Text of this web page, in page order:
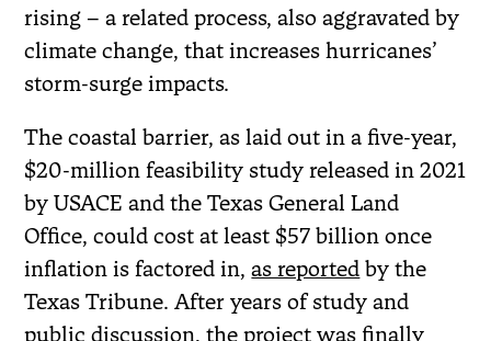
rising – a related process, also aggravated by
climate change, that increases hurricanes’
storm-surge impacts.
The coastal barrier, as laid out in a five-year,
$20-million feasibility study released in 2021
by USACE and the Texas General Land
Office, could cost at least $57 billion once
inflation is factored in,as reported by the
Texas Tribune. After years of study and
public discussion, the project was finally